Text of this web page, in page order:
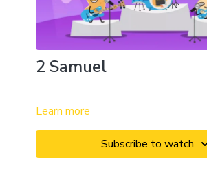
2 Samuel
Learn more
Subscribe to watch